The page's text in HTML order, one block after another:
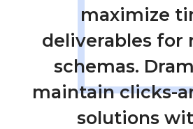
maximize
deliverables for
schemas.
maintain clicks-
solutions